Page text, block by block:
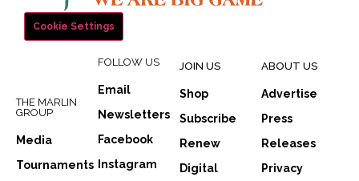
Cookie Settings
THE MARLIN
GROUP
Media
Tournaments
FOLLOW US
Email
Newsletters
Facebook
Instagram
JOIN US
Shop
Subscribe
Renew
Digital
ABOUT US
Advertise
Press
Releases
Privacy